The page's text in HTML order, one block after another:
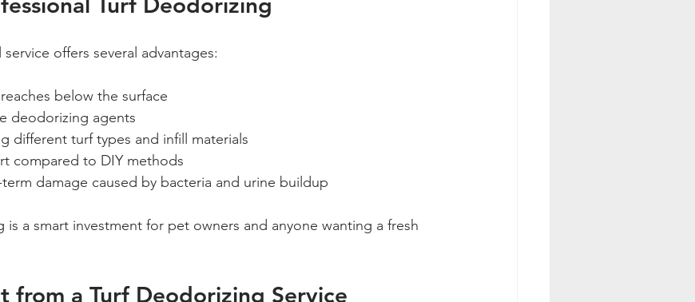
offers several advantages:
below the surface
deodorizing agents
different turf types and infill materials
compared to DIY methods
damage caused by bacteria and urine buildup
is a smart investment for pet owners and anyone wanting a fresh
from a Turf Deodorizing Service